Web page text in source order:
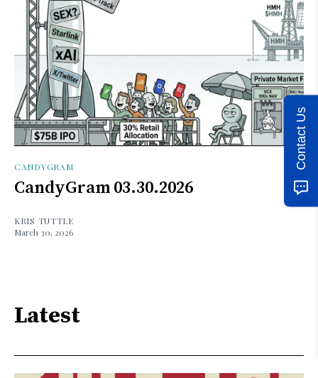
CANDYGRAM
CandyGram 03.30.2026
KRIS TUTTLE
March 30, 2026
Latest
Contact Us